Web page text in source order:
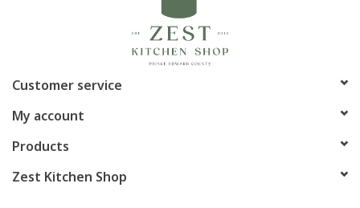
Customer service
My account
Products
Zest Kitchen Shop